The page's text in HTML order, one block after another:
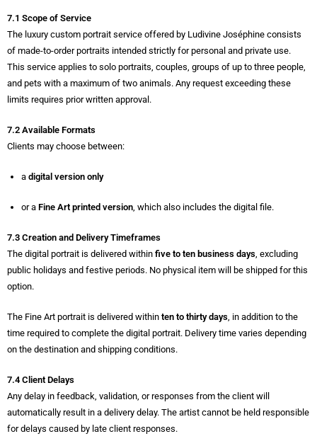
7.1 Scope of Service
The luxury custom portrait service offered by Ludivine Joséphine consists
of made-to-order portraits intended strictly for personal and private use.
This service applies to solo portraits, couples, groups of up to three people,
and pets with a maximum of two animals. Any request exceeding these
limits requires prior written approval.
7.2 Available Formats
Clients may choose between:
a digital version only
or a Fine Art printed version, which also includes the digital file.
7.3 Creation and Delivery Timeframes
The digital portrait is delivered within five to ten business days, excluding
public holidays and festive periods. No physical item will be shipped for this
option.
The Fine Art portrait is delivered within ten to thirty days, in addition to the
time required to complete the digital portrait. Delivery time varies depending
on the destination and shipping conditions.
7.4 Client Delays
Any delay in feedback, validation, or responses from the client will
automatically result in a delivery delay. The artist cannot be held responsible
for delays caused by late client responses.